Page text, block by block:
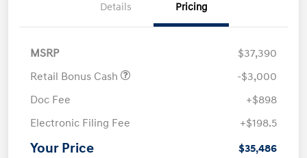
Details Pricing
MSRP
$37,390
Retail Bonus Cash
-$3,000
Doc Fee
+$898
Electronic Filing Fee
+$198.5
Your Price $35,486